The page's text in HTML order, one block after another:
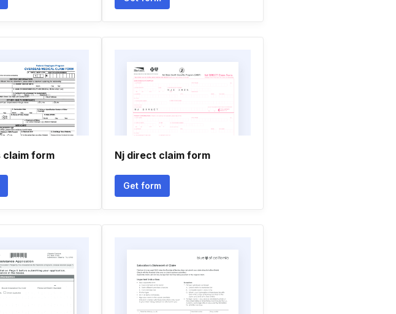
claim form Nj direct claim form
Get form